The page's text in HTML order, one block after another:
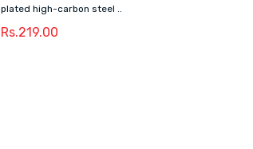
plated high-carbon steel ..
Rs.219.00